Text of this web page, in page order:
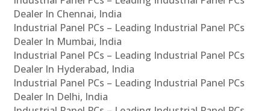
Dealer In Chennai, India
Industrial Panel PCs – Leading Industrial Panel PCs
Dealer In Mumbai, India
Industrial Panel PCs – Leading Industrial Panel PCs
Dealer In Hyderabad, India
Industrial Panel PCs – Leading Industrial Panel PCs
Dealer In Delhi, India